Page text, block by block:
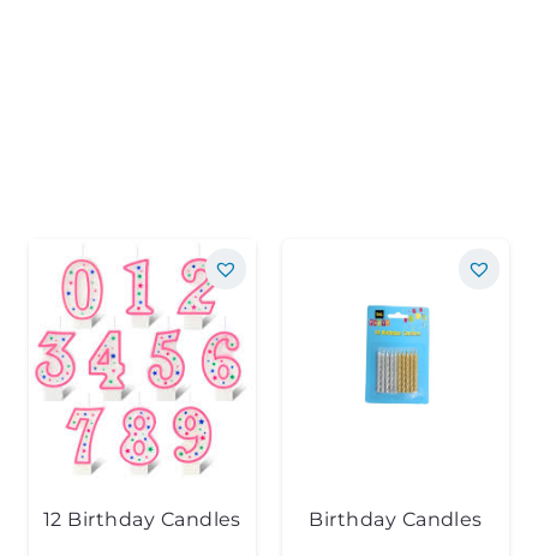
12 Birthday Candles Birthday Candles